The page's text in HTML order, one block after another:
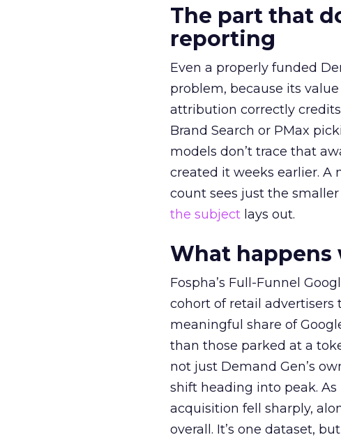
The part that
reporting
Even a properly funded
problem, because its
attribution correctly
Brand Search or PMax
models don’t trace that
created it weeks earlier. A
count sees just the
the subject lays out.
What happens
Fospha’s Full-Funnel
cohort of retail advertisers
meaningful share of
than those parked at a
not just Demand Gen’s
shift heading into peak.
acquisition fell sharply,
overall. It’s one dataset,